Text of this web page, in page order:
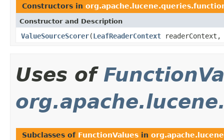
Constructors in
Constructor and Description
ValueSourceScorer(LeafReaderContext
Uses of
Subclasses of FunctionValues in